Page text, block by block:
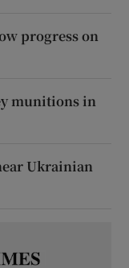
progress on
munitions in
Ukrainian